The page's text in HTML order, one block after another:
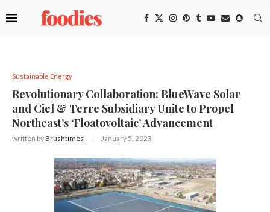
Sustainable Energy
Revolutionary Collaboration: BlueWave Solar
and Ciel & Terre Subsidiary Unite to Propel
Northeast’s ‘Floatovoltaic’ Advancement
written byBrushtimes January 5, 2023